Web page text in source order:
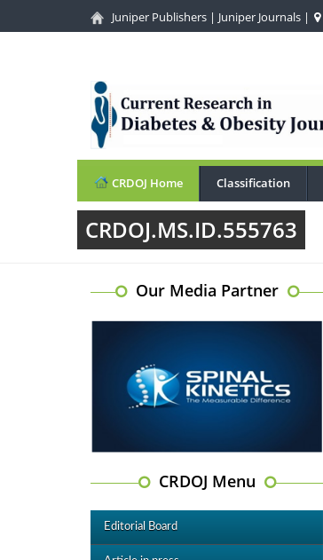
Juniper Publishers | Juniper Journals |
CRDOJ Home Classification
CRDOJ.MS.ID.555763
Our Media Partner
CRDOJ Menu
Editorial Board